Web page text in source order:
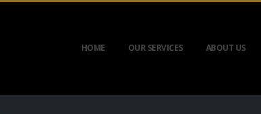
HOME OUR SERVICES ABOUT US